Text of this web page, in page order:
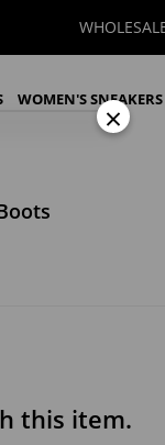
WHOLESALE
WOMEN'S SNEAKERS
this item.
×